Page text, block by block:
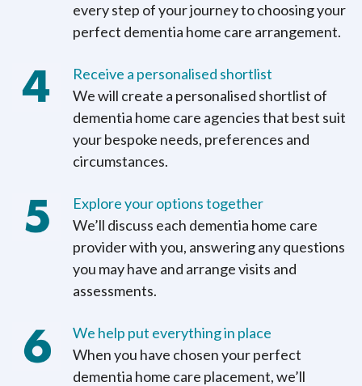
every step of your journey to choosing your
perfect dementia home care arrangement.
Receive a personalised shortlist
We will create a personalised shortlist of
dementia home care agencies that best suit
your bespoke needs, preferences and
circumstances.
Explore your options together
We’ll discuss each dementia home care
provider with you, answering any questions
you may have and arrange visits and
assessments.
We help put everything in place
When you have chosen your perfect
dementia home care placement, we’ll